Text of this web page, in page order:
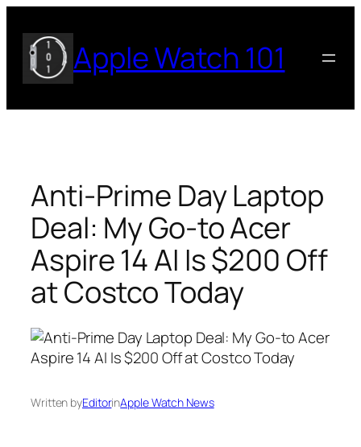
content
Apple Watch 101
Anti-Prime Day Laptop
Deal: My Go-to Acer
Aspire 14 AI Is $200 Off
at Costco Today
Written byEditorinApple Watch News